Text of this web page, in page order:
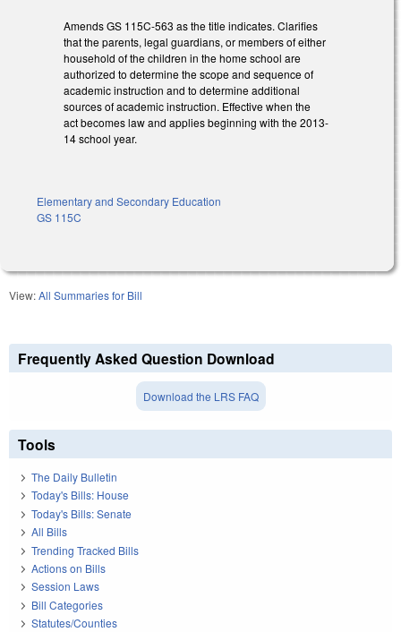
Amends GS 115C-563 as the title indicates. Clarifies
that the parents, legal guardians, or members of either
household of the children in the home school are
authorized to determine the scope and sequence of
academic instruction and to determine additional
sources of academic instruction. Effective when the
act becomes law and applies beginning with the 2013-
14 school year.
Elementary and Secondary Education
GS 115C
View:All Summaries for Bill
Frequently Asked Question Download
Download the LRS FAQ
Tools
The Daily Bulletin
Today's Bills: House
Today's Bills: Senate
All Bills
Trending Tracked Bills
Actions on Bills
Session Laws
Bill Categories
Statutes/Counties